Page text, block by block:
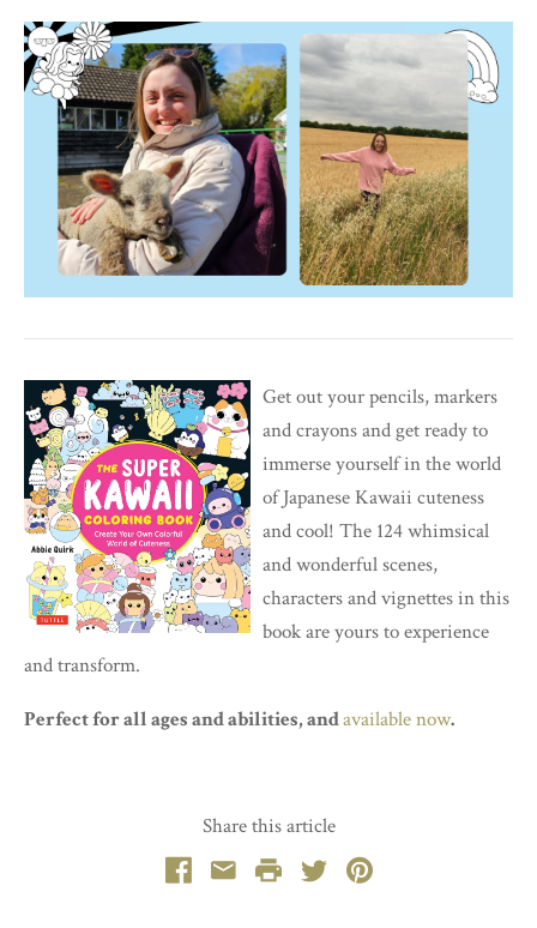
Get out your pencils, markers
and crayons and get ready to
immerse yourself in the world
of Japanese Kawaii cuteness
and cool! The 124 whimsical
and wonderful scenes,
characters and vignettes in this
book are yours to experience
and transform.
Perfect for all ages and abilities, andavailable now.
Share this article
Facebook
EmailPrintTwitterPinterest